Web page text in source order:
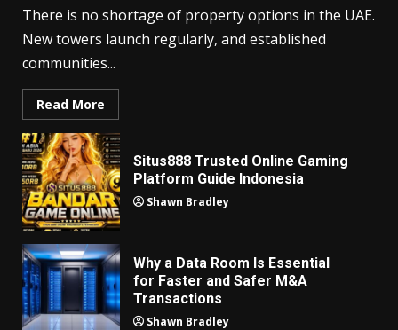
There is no shortage of property options in the UAE.
New towers launch regularly, and established
communities...
Read More
Situs888 Trusted Online Gaming
Platform Guide Indonesia
Shawn Bradley
Why a Data Room Is Essential
for Faster and Safer M&A
Transactions
Shawn Bradley